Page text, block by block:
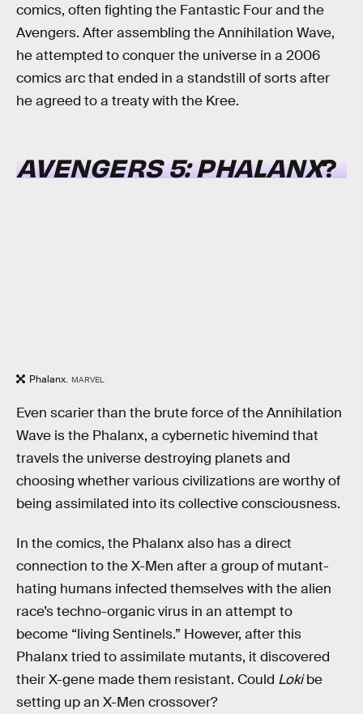
comics, often fighting the Fantastic Four and the
Avengers. After assembling the Annihilation Wave,
he attempted to conquer the universe in a 2006
comics arc that ended in a standstill of sorts after
he agreed to a treaty with the Kree.
AVENGERS 5:PHALANX?
Phalanx. MARVEL
Even scarier than the brute force of the Annihilation
Wave is the Phalanx, a cybernetic hivemind that
travels the universe destroying planets and
choosing whether various civilizations are worthy of
being assimilated into its collective consciousness.
In the comics, the Phalanx also has a direct
connection to the X-Men after a group of mutant-
hating humans infected themselves with the alien
race’s techno-organic virus in an attempt to
become “living Sentinels.” However, after this
Phalanx tried to assimilate mutants, it discovered
their X-gene made them resistant. Could Lokibe
setting up an X-Men crossover?